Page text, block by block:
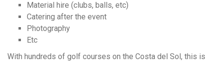
Material hire (clubs, balls, etc)
Catering after the event
Photography
Etc
With hundreds of golf courses on the Costa del Sol, this is